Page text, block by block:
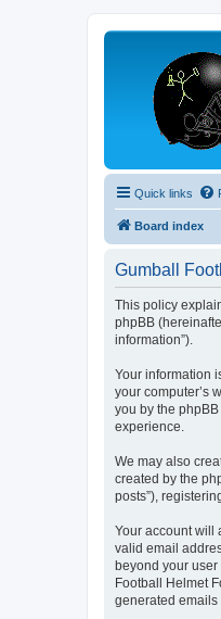
Quick links
Board index
Gumball
This policy
phpBB
information”).
Your information
your computer’s
you by the
experience.
We may also
created by the
posts”),
Your account will
valid email
beyond your
Football Helmet
generated emails